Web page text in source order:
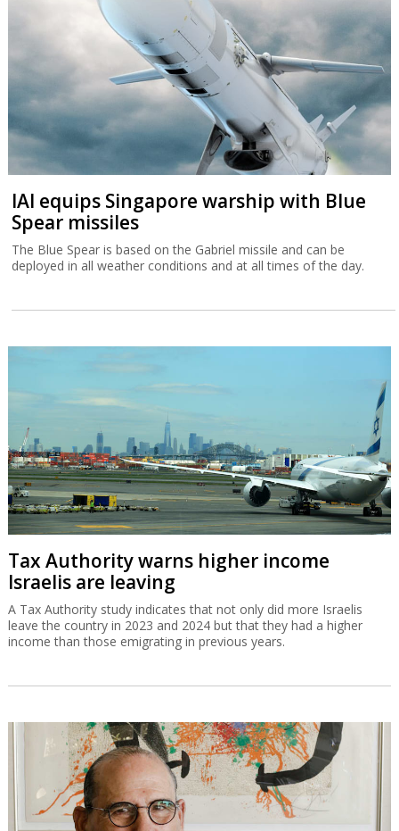
IAI equips Singapore warship with Blue
Spear missiles
The Blue Spear is based on the Gabriel missile and can be
deployed in all weather conditions and at all times of the day.
Tax Authority warns higher income
Israelis are leaving
A Tax Authority study indicates that not only did more Israelis
leave the country in 2023 and 2024 but that they had a higher
income than those emigrating in previous years.